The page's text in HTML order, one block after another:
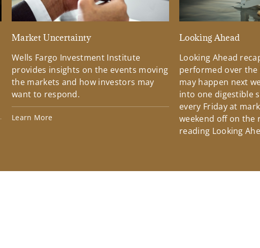
Market Uncertainty
Wells Fargo Investment Institute
provides insights on the events moving
the markets and how investors may
want to respond.
Learn More
Looking Ahead
Looking Ahead
performed over the
may happen next
into one digestible
every Friday at
weekend off on the
reading Looking